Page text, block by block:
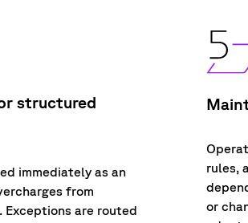
structured
immediately as an
rges from
Exceptions are routed
rules,
or